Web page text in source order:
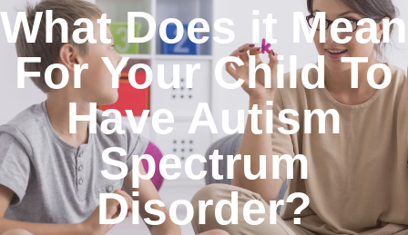
What Does it Mean
For Your Child To
Have Autism
Spectrum
Disorder?